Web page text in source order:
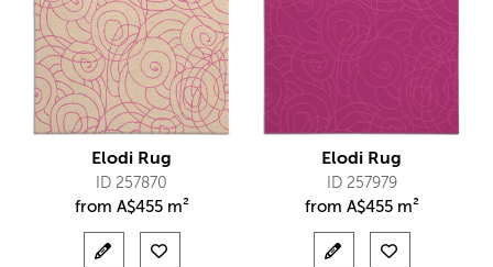
Elodi Rug
ID 257870
from A$455 m²
Elodi Rug
ID 257979
from A$455 m²